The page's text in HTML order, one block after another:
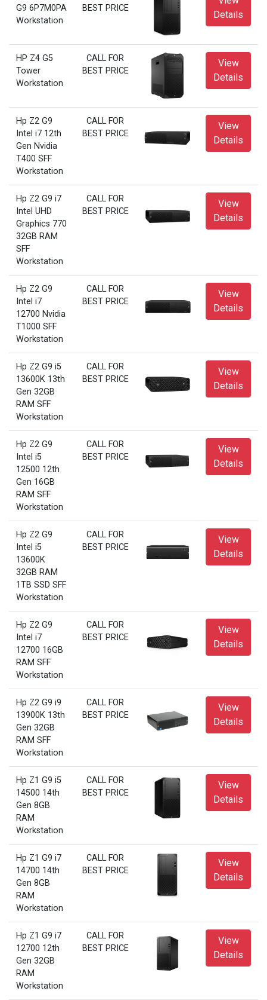
G9 6P7M0PA
Workstation
BEST PRICE
Details
HP Z4 G5
Tower
Workstation
CALL FOR
BEST PRICE
View
Details
Hp Z2 G9
Intel i7 12th
Gen Nvidia
T400 SFF
Workstation
CALL FOR
BEST PRICE
View
Details
Hp Z2 G9 i7
Intel UHD
Graphics 770
32GB RAM
SFF
Workstation
CALL FOR
BEST PRICE
View
Details
Hp Z2 G9
Intel i7
12700 Nvidia
T1000 SFF
Workstation
CALL FOR
BEST PRICE
View
Details
Hp Z2 G9 i5
13600K 13th
Gen 32GB
RAM SFF
Workstation
CALL FOR
BEST PRICE
View
Details
Hp Z2 G9
Intel i5
12500 12th
Gen 16GB
RAM SFF
Workstation
CALL FOR
BEST PRICE
View
Details
Hp Z2 G9
Intel i5
13600K
32GB RAM
1TB SSD SFF
Workstation
CALL FOR
BEST PRICE
View
Details
Hp Z2 G9
Intel i7
12700 16GB
RAM SFF
Workstation
CALL FOR
BEST PRICE
View
Details
Hp Z2 G9 i9
13900K 13th
Gen 32GB
RAM SFF
Workstation
CALL FOR
BEST PRICE
View
Details
Hp Z1 G9 i5
14500 14th
Gen 8GB
RAM
Workstation
CALL FOR
BEST PRICE
View
Details
Hp Z1 G9 i7
14700 14th
Gen 8GB
RAM
Workstation
CALL FOR
BEST PRICE
View
Details
Hp Z1 G9 i7
12700 12th
Gen 32GB
RAM
Workstation
CALL FOR
BEST PRICE
View
Details